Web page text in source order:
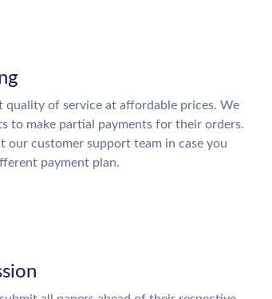
quality of service at affordable prices. We
to make partial payments for their orders.
our customer support team in case you
payment plan.